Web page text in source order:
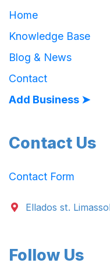
Home
Knowledge Base
Blog & News
Contact
Add Business ➤
Contact Us
Contact Form
Ellados st.
Follow Us